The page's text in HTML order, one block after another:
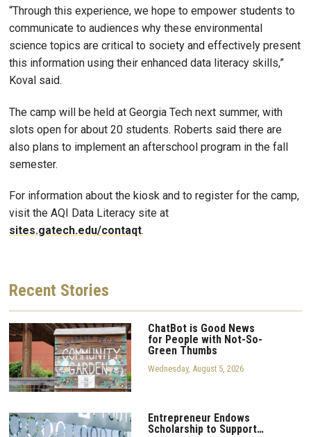
“Through this experience, we hope to empower students to
communicate to audiences why these environmental
science topics are critical to society and effectively present
this information using their enhanced data literacy skills,”
Koval said.
The camp will be held at Georgia Tech next summer, with
slots open for about 20 students. Roberts said there are
also plans to implement an afterschool program in the fall
semester.
For information about the kiosk and to register for the camp,
visit the AQI Data Literacy site at
sites.gatech.edu/contaqt.
Recent Stories
ChatBot is Good News
for People with Not-So-
Green Thumbs
Wednesday, August 5, 2026
Entrepreneur Endows
Scholarship to Support…